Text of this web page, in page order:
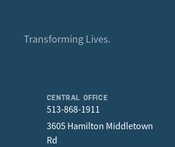
Transforming Lives.
CENTRAL OFFICE
513-868-1911
3605 Hamilton Middletown
Rd